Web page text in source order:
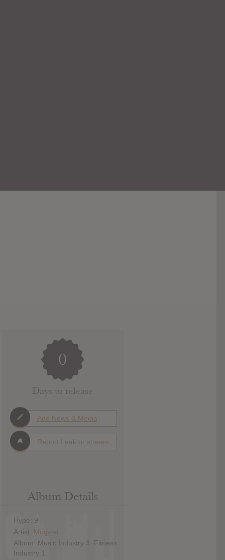
0
Days to release
Add News & Media
Report Leak or stream
Album Details
Hype: 9
Artist: Mogwai
Album: Music Industry 3. Fitness
Industry 1.